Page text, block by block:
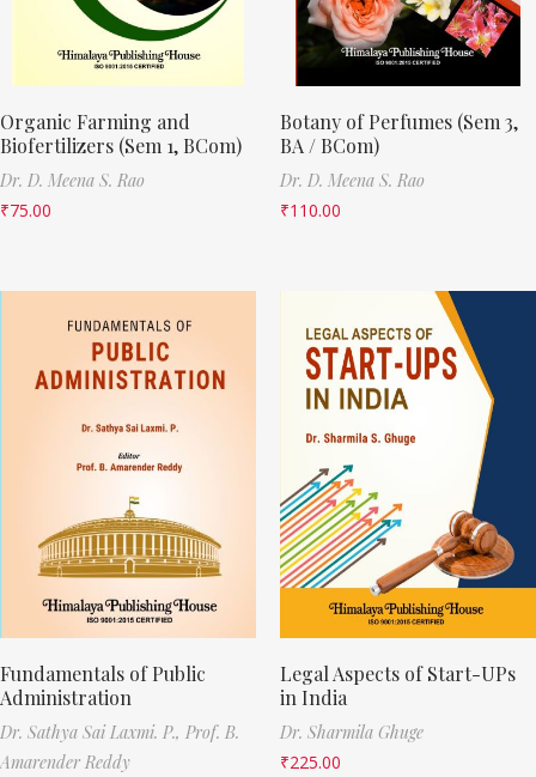
Organic Farming and
Biofertilizers (Sem 1, BCom)
Dr. D. Meena S. Rao
₹75.00
Botany of Perfumes (Sem 3,
BA / BCom)
Dr. D. Meena S. Rao
₹110.00
Fundamentals of Public
Administration
Dr. Sathya Sai Laxmi. P., Prof. B.
Amarender Reddy
Legal Aspects of Start-UPs
in India
Dr. Sharmila Ghuge
₹225.00